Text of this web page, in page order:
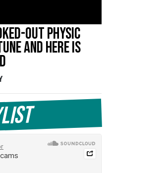
out physic
and here is